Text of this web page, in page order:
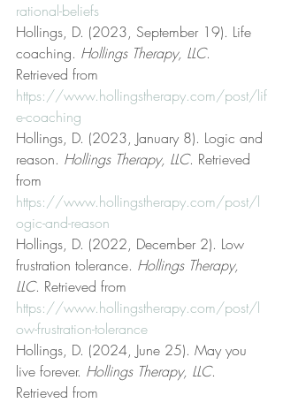
rational-beliefs
Hollings, D. (2023, September 19). Life
coaching. Hollings Therapy, LLC.
Retrieved from
https://www.hollingstherapy.com/post/lif
e-coaching
Hollings, D. (2023, January 8). Logic and
reason. Hollings Therapy, LLC. Retrieved
from
https://www.hollingstherapy.com/post/l
ogic-and-reason
Hollings, D. (2022, December 2). Low
frustration tolerance. Hollings Therapy,
LLC. Retrieved from
https://www.hollingstherapy.com/post/l
ow-frustration-tolerance
Hollings, D. (2024, June 25). May you
live forever. Hollings Therapy, LLC.
Retrieved from